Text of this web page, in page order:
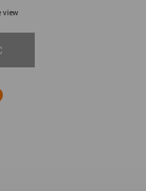
view